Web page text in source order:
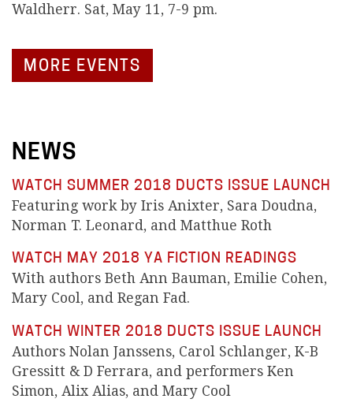
Waldherr. Sat, May 11, 7-9 pm.
MORE EVENTS
NEWS
WATCH SUMMER 2018 DUCTS ISSUE LAUNCH
Featuring work by Iris Anixter, Sara Doudna,
Norman T. Leonard, and Matthue Roth
WATCH MAY 2018 YA FICTION READINGS
With authors Beth Ann Bauman, Emilie Cohen,
Mary Cool, and Regan Fad.
WATCH WINTER 2018 DUCTS ISSUE LAUNCH
Authors Nolan Janssens, Carol Schlanger, K-B
Gressitt & D Ferrara, and performers Ken
Simon, Alix Alias, and Mary Cool